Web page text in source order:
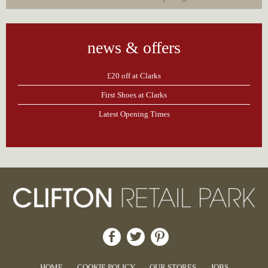
news & offers
£20 off at Clarks
First Shoes at Clarks
Latest Opening Times